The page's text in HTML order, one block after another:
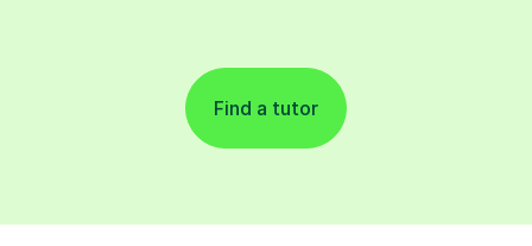
Find a tutor